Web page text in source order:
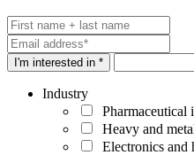
I'm interested in *
Industry
Pharmaceutical
Heavy and
Electronics and